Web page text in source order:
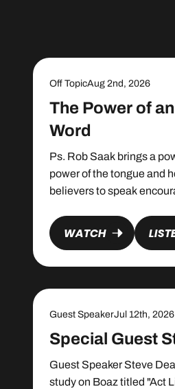
Off TopicAug 2nd, 2026
The Power of
Word
Ps. Rob Saak brings a
power of the tongue and
believers to speak
WATCH
Guest SpeakerJul 12th, 2026
Special Guest
Guest Speaker Steve
study on Boaz titled "Act